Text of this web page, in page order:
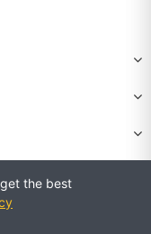
Rights Reserved.
the best